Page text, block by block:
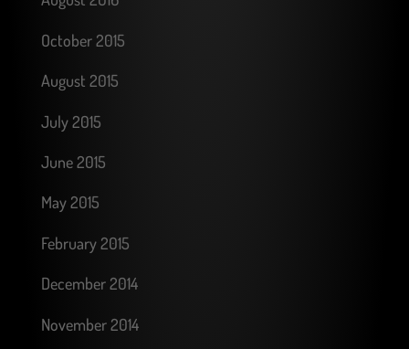
October 2015
August 2015
July 2015
June 2015
May 2015
February 2015
December 2014
November 2014